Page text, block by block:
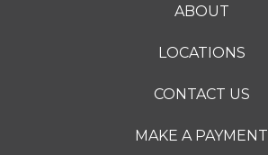
ABOUT
LOCATIONS
CONTACT US
MAKE A PAYMENT